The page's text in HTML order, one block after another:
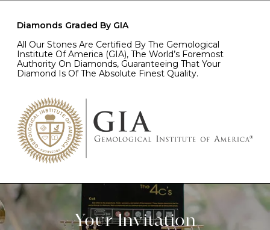
Diamonds Graded By GIA
All Our Stones Are Certified By The Gemological
Institute Of America (GIA), The World’s Foremost
Authority On Diamonds, Guaranteeing That Your
Diamond Is Of The Absolute Finest Quality.
Your Invitation